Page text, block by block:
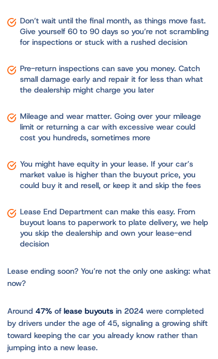
Don’t wait until the final month, as things move fast.
Give yourself 60 to 90 days so you’re not scrambling
for inspections or stuck with a rushed decision
Pre-return inspections can save you money. Catch
small damage early and repair it for less than what
the dealership might charge you later
Mileage and wear matter. Going over your mileage
limit or returning a car with excessive wear could
cost you hundreds, sometimes more
You might have equity in your lease. If your car’s
market value is higher than the buyout price, you
could buy it and resell, or keep it and skip the fees
Lease End Department can make this easy. From
buyout loans to paperwork to plate delivery, we help
you skip the dealership and own your lease-end
decision
Lease ending soon? You’re not the only one asking: what
now?
Around 47% of lease buyouts in 2024 were completed
by drivers under the age of 45, signaling a growing shift
toward keeping the car you already know rather than
jumping into a new lease.